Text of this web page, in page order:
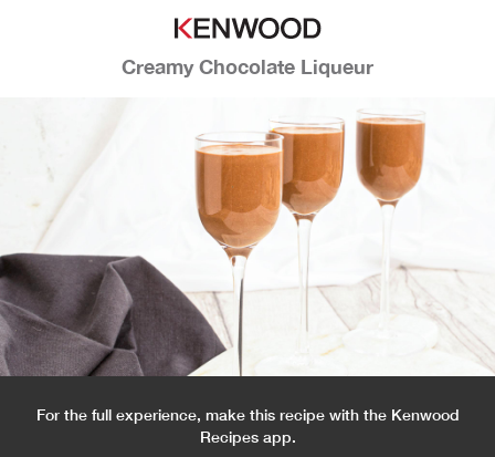
Creamy Chocolate Liqueur
For the full experience, make this recipe with the Kenwood
Recipes app.